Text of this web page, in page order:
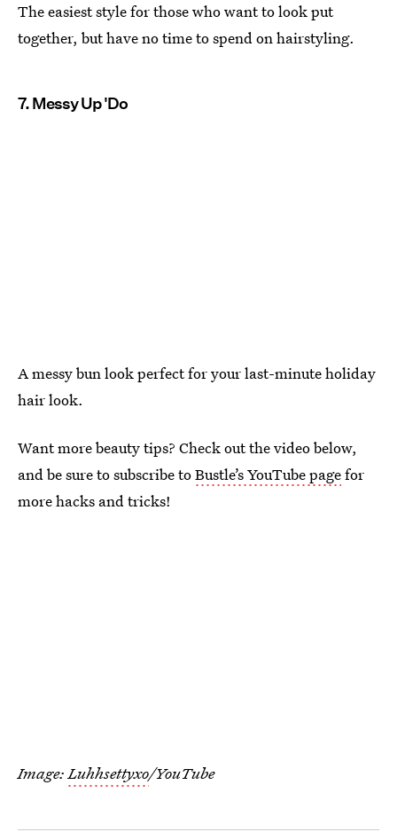
The easiest style for those who want to look put
together, but have no time to spend on hairstyling.
7. Messy Up 'Do
A messy bun look perfect for your last-minute holiday
hair look.
Want more beauty tips? Check out the video below,
and be sure to subscribe toBustle’s YouTube pagefor
more hacks and tricks!
Image:Luhhsettyxo/YouTube